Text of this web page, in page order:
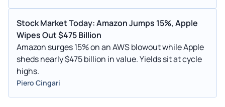
Stock Market Today: Amazon Jumps 15%, Apple
Wipes Out $475 Billion
Amazon surges 15% on an AWS blowout while Apple
sheds nearly $475 billion in value. Yields sit at cycle
highs.
Piero Cingari